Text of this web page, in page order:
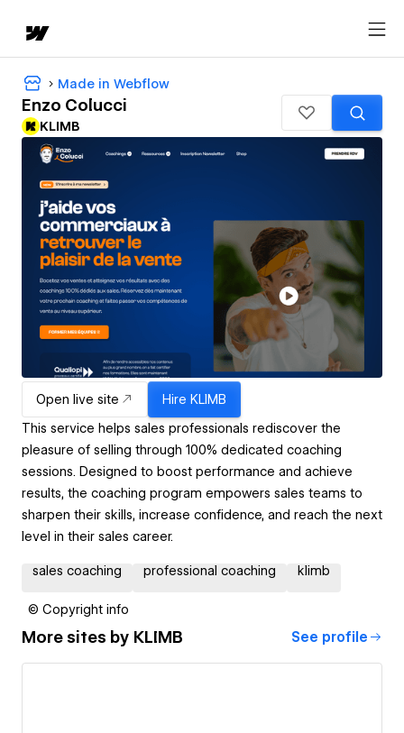
Made in Webflow
Enzo Colucci
KLIMB
Open live site Hire KLIMB
This service helps sales professionals rediscover the
pleasure of selling through 100% dedicated coaching
sessions. Designed to boost performance and achieve
results, the coaching program empowers sales teams to
sharpen their skills, increase confidence, and reach the next
level in their sales career.
sales coaching professional coaching klimb
© Copyright info
More sites by KLIMB See profile